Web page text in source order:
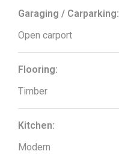
Garaging / Carparking:
Open carport
Flooring:
Timber
Kitchen:
Modern